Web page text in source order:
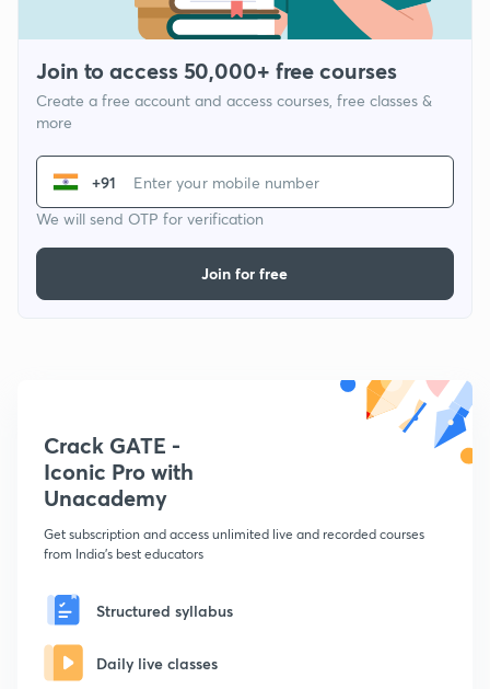
Join to access 50,000+ free courses
Create a free account and access courses, free classes &
more
+91
We will send OTP for verification
Join for free
Crack GATE -
Iconic Pro with
Unacademy
Get subscription and access unlimited live and recorded courses
from India's best educators
Structured syllabus
Daily live classes